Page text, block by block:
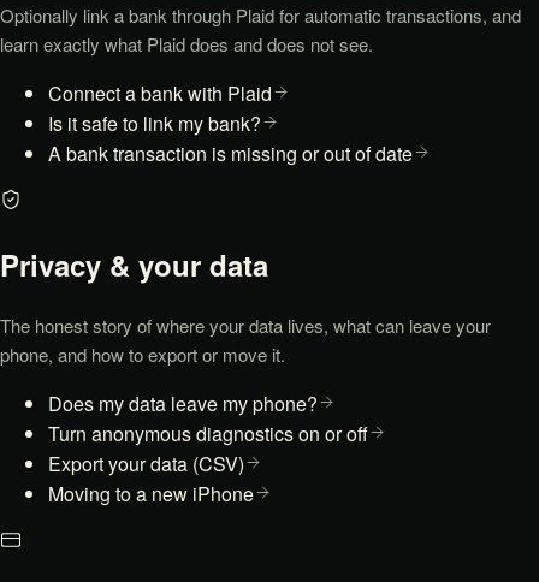
Optionally link a bank through Plaid for automatic transactions, and
learn exactly what Plaid does and does not see.
Connect a bank with Plaid
Is it safe to link my bank?
A bank transaction is missing or out of date
Privacy & your data
The honest story of where your data lives, what can leave your
phone, and how to export or move it.
Does my data leave my phone?
Turn anonymous diagnostics on or off
Export your data (CSV)
Moving to a new iPhone